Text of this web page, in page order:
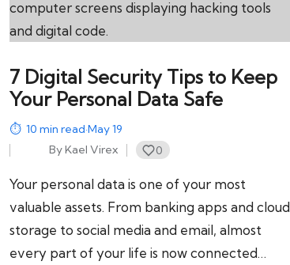
7 Digital Security Tips to Keep
Your Personal Data Safe
10 min read·May 19
Posted
by
ByKael Virex 0
Your personal data is one of your most
valuable assets. From banking apps and cloud
storage to social media and email, almost
every part of your life is now connected…